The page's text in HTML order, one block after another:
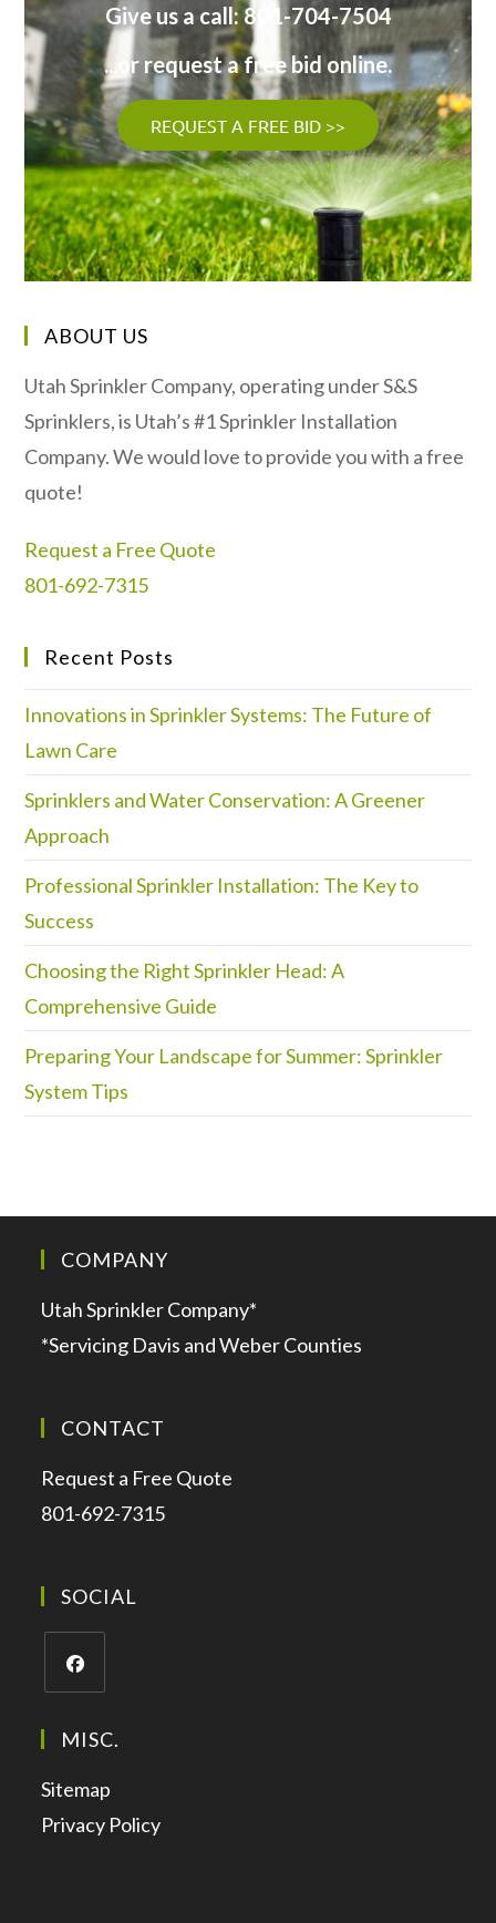
Give us a call: 801-704-7504
...or request a free bid online.
REQUEST A FREE BID >>
ABOUT US
Utah Sprinkler Company, operating under S&S
Sprinklers, is Utah’s #1 Sprinkler Installation
Company. We would love to provide you with a free
quote!
Request a Free Quote
801-692-7315
Recent Posts
Innovations in Sprinkler Systems: The Future of
Lawn Care
Sprinklers and Water Conservation: A Greener
Approach
Professional Sprinkler Installation: The Key to
Success
Choosing the Right Sprinkler Head: A
Comprehensive Guide
Preparing Your Landscape for Summer: Sprinkler
System Tips
COMPANY
Utah Sprinkler Company*
*Servicing Davis and Weber Counties
CONTACT
Request a Free Quote
801-692-7315
SOCIAL
MISC.
Sitemap
Privacy Policy